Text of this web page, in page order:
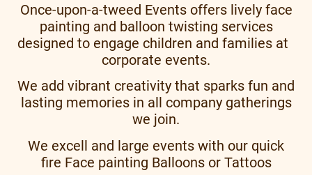
Once-upon-a-tweed Events offers lively face
painting and balloon twisting services
designed to engage children and families at
corporate events.
We add vibrant creativity that sparks fun and
lasting memories in all company gatherings
we join.
We excell and large events with our quick
fire Face painting Balloons or Tattoos